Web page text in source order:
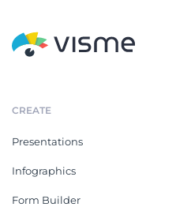
CREATE
Presentations
Infographics
Form Builder